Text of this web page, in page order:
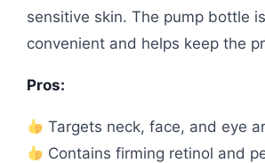
sensitive skin. The pump bottle
convenient and helps keep the
Pros:
Targets neck, face, and eye
Contains firming retinol and